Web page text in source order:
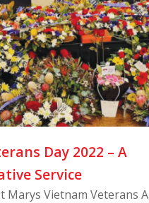
Day 2022 – A
Service
Marys Vietnam Veterans